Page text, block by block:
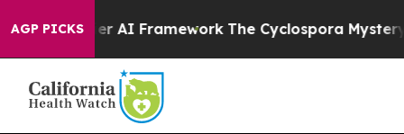
AGP PICKS
AI Framework The Cyclospora Mystery: How